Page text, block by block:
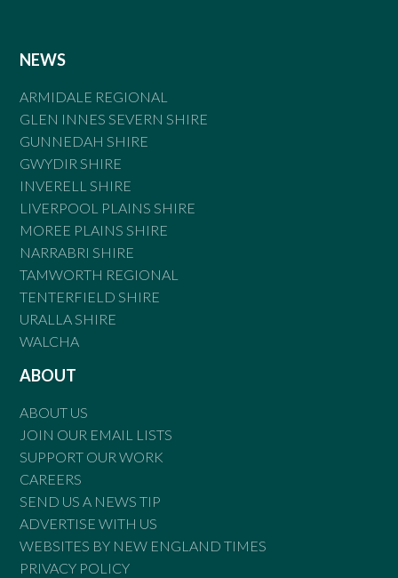
NEWS
ARMIDALE REGIONAL
GLEN INNES SEVERN SHIRE
GUNNEDAH SHIRE
GWYDIR SHIRE
INVERELL SHIRE
LIVERPOOL PLAINS SHIRE
MOREE PLAINS SHIRE
NARRABRI SHIRE
TAMWORTH REGIONAL
TENTERFIELD SHIRE
URALLA SHIRE
WALCHA
ABOUT
ABOUT US
JOIN OUR EMAIL LISTS
SUPPORT OUR WORK
CAREERS
SEND US A NEWS TIP
ADVERTISE WITH US
WEBSITES BY NEW ENGLAND TIMES
PRIVACY POLICY